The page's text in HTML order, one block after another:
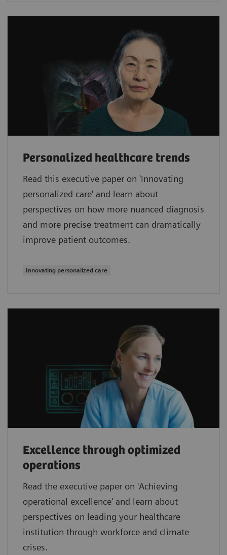
Personalized healthcare trends
Read this executive paper on 'Innovating
personalized care' and learn about
perspectives on how more nuanced diagnosis
and more precise treatment can dramatically
improve patient outcomes.
Innovating personalized care
Excellence through optimized
operations
Read the executive paper on 'Achieving
operational excellence' and learn about
perspectives on leading your healthcare
institution through workforce and climate
crises.